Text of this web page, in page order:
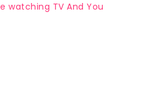
watching TV And You